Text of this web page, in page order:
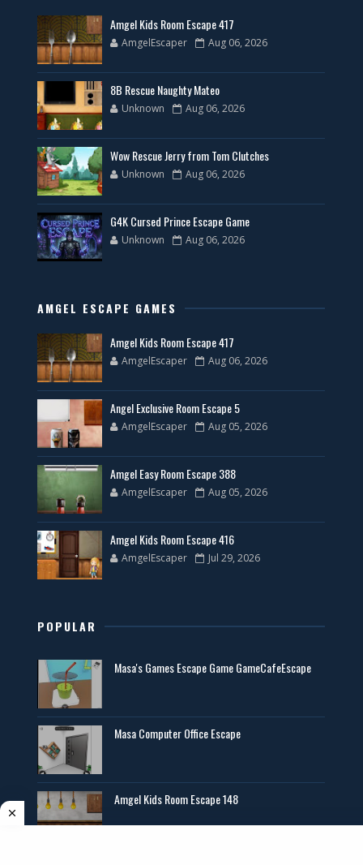
Amgel Kids Room Escape 417
AmgelEscaper Aug 06, 2026
8B Rescue Naughty Mateo
Unknown Aug 06, 2026
Wow Rescue Jerry from Tom Clutches
Unknown Aug 06, 2026
G4K Cursed Prince Escape Game
Unknown Aug 06, 2026
AMGEL ESCAPE GAMES
Amgel Kids Room Escape 417
AmgelEscaper Aug 06, 2026
Angel Exclusive Room Escape 5
AmgelEscaper Aug 05, 2026
Amgel Easy Room Escape 388
AmgelEscaper Aug 05, 2026
Amgel Kids Room Escape 416
AmgelEscaper Jul 29, 2026
POPULAR
Masa's Games Escape Game GameCafeEscape
Masa Computer Office Escape
Amgel Kids Room Escape 148